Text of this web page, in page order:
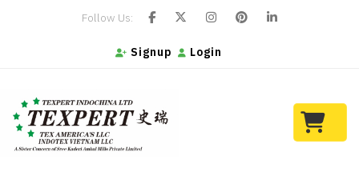
Follow Us:
Signup Login